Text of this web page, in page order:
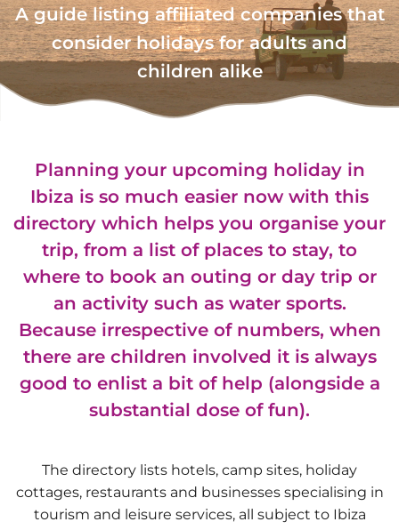
A guide listing affiliated companies that
consider holidays for adults and
children alike
Planning your upcoming holiday in
Ibiza is so much easier now with this
directory which helps you organise your
trip, from a list of places to stay, to
where to book an outing or day trip or
an activity such as water sports.
Because irrespective of numbers, when
there are children involved it is always
good to enlist a bit of help (alongside a
substantial dose of fun).
The directory lists hotels, camp sites, holiday
cottages, restaurants and businesses specialising in
tourism and leisure services, all subject to Ibiza